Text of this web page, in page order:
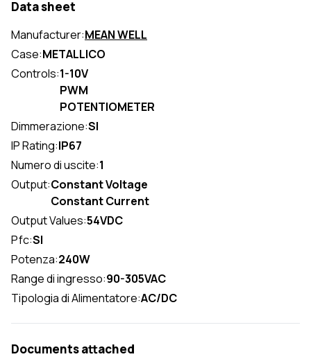
Data sheet
Manufacturer:MEAN WELL
Case:METALLICO
Controls:1-10V
PWM
POTENTIOMETER
Dimmerazione:SI
IP Rating:IP67
Numero di uscite:1
Output:Constant Voltage
Constant Current
Output Values:54VDC
Pfc:SI
Potenza:240W
Range di ingresso:90-305VAC
Tipologia di Alimentatore:AC/DC
Documents attached